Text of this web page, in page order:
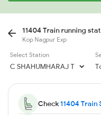
11404 Train running
Kop Nagpur Exp
Select Station
Check11404